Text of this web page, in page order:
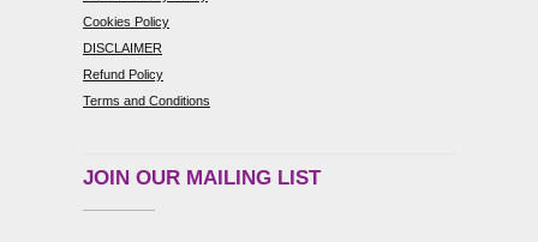
Cookies Policy
DISCLAIMER
Refund Policy
Terms and Conditions
JOIN OUR MAILING LIST